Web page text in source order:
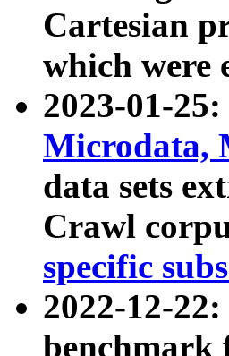
Cartesian
which were
2023-01-
Microdata,
data sets
Crawl
specific
2022-12-
benchmark